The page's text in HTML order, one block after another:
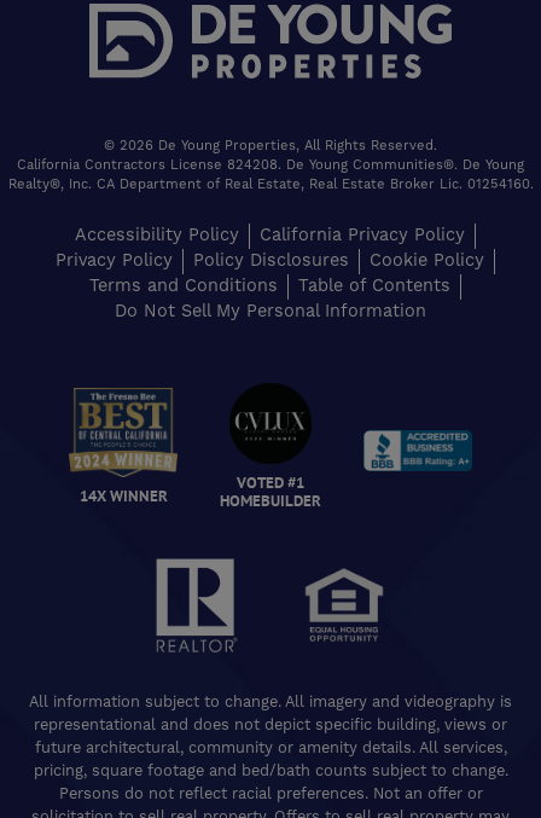
© 2026 De Young Properties, All Rights Reserved.
California Contractors License 824208. De Young Communities®. De Young
Realty®, Inc. CA Department of Real Estate, Real Estate Broker Lic. 01254160.
Accessibility Policy
California Privacy Policy
Privacy Policy
Policy Disclosures
Cookie Policy
Terms and Conditions
Table of Contents
Do Not Sell My Personal Information
14X WINNER
VOTED #1
HOMEBUILDER
All information subject to change. All imagery and videography is
representational and does not depict specific building, views or
future architectural, community or amenity details. All services,
pricing, square footage and bed/bath counts subject to change.
Persons do not reflect racial preferences. Not an offer or